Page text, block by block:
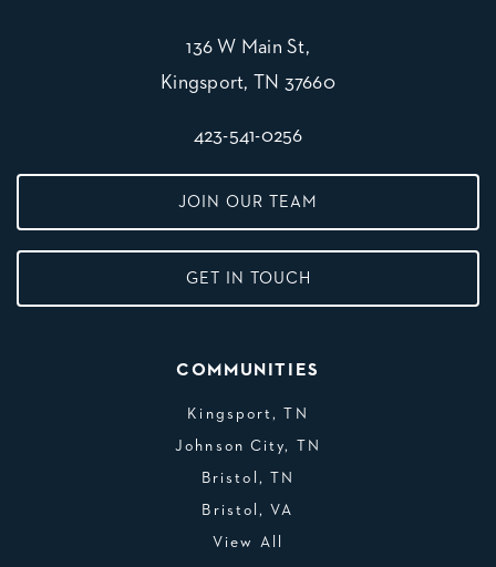
136 W Main St,
Kingsport, TN 37660
423-541-0256
JOIN OUR TEAM
GET IN TOUCH
COMMUNITIES
Kingsport, TN
Johnson City, TN
Bristol, TN
Bristol, VA
View All